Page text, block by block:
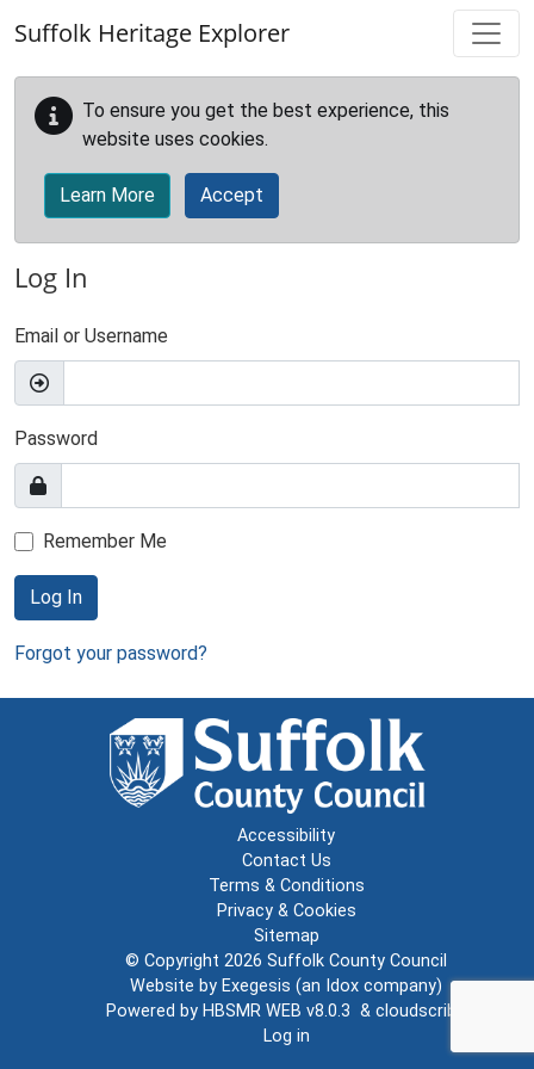
Suffolk Heritage Explorer
To ensure you get the best experience, this
website uses cookies.
Learn More Accept
Log In
Email or Username
Password
Remember Me
Log In
Forgot your password?
Accessibility
Contact Us
Terms & Conditions
Privacy & Cookies
Sitemap
© Copyright 2026 Suffolk County Council
Website by Exegesis (an Idox company)
Powered by HBSMR WEB v8.0.3 & cloudscribe
Log in